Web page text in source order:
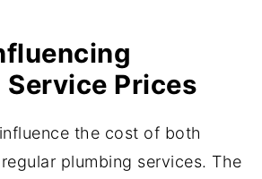
Prices
the cost of both
plumbing services. The